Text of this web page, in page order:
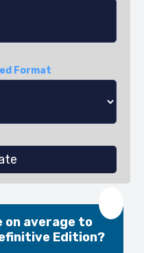
Format
on average to
Edition?